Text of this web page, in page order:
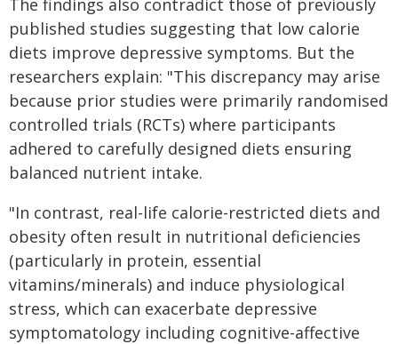
The findings also contradict those of previously
published studies suggesting that low calorie
diets improve depressive symptoms. But the
researchers explain: "This discrepancy may arise
because prior studies were primarily randomised
controlled trials (RCTs) where participants
adhered to carefully designed diets ensuring
balanced nutrient intake.
"In contrast, real-life calorie-restricted diets and
obesity often result in nutritional deficiencies
(particularly in protein, essential
vitamins/minerals) and induce physiological
stress, which can exacerbate depressive
symptomatology including cognitive-affective